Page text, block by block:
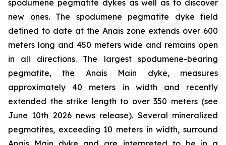
spodumene pegmatite dykes as well as to discover
new ones. The spodumene pegmatite dyke field
defined to date at the Anais zone extends over 600
meters long and 450 meters wide and remains open
in all directions. The largest spodumene-bearing
pegmatite, the Anais Main dyke, measures
approximately 40 meters in width and recently
extended the strike length to over 350 meters (see
June 10th 2026 news release). Several mineralized
pegmatites, exceeding 10 meters in width, surround